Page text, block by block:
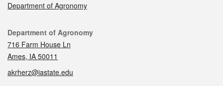
Department of Agronomy
Contact
Department of Agronomy
716 Farm House Ln
Ames, IA 50011
akrherz@iastate.edu